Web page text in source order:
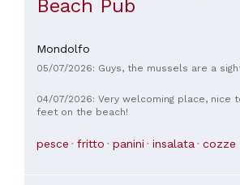
Beach Pub
Mondolfo
05/07/2026: Guys, the mussels are a
04/07/2026: Very welcoming place, nice
feet on the beach!
pesce fritto panini insalata cozze